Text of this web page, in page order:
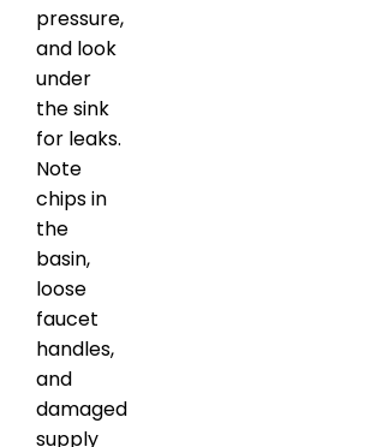
pressure,
and look
under
the sink
for leaks.
Note
chips in
the
basin,
loose
faucet
handles,
and
damaged
supply